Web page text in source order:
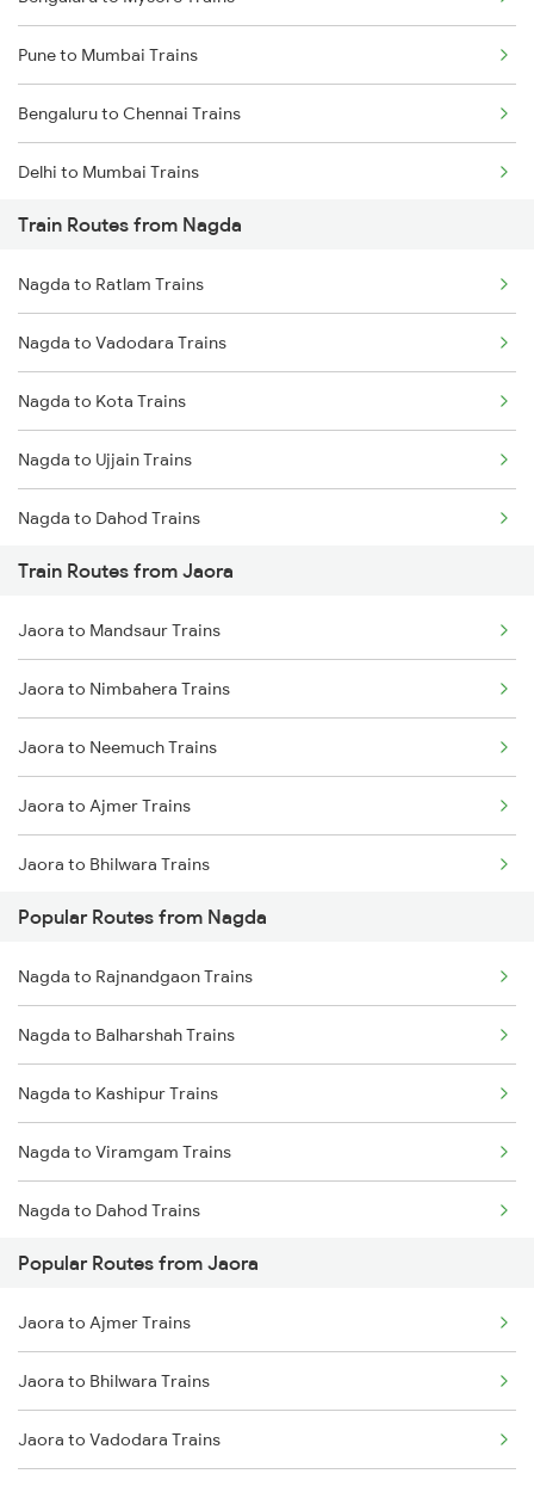
Pune to Mumbai Trains
Bengaluru to Chennai Trains
Delhi to Mumbai Trains
Mumbai to Pune Trains
Delhi to Jammu Trains
Mumbai to Delhi Trains
Mumbai to Goa Trains
Chennai to Coimbatore Trains
Train Routes from Nagda
Nagda to Ratlam Trains
Nagda to Vadodara Trains
Nagda to Kota Trains
Nagda to Ujjain Trains
Nagda to Dahod Trains
Nagda to Meghnagar Trains
Nagda to Surat Trains
Train Routes from Jaora
Jaora to Mandsaur Trains
Jaora to Nimbahera Trains
Jaora to Neemuch Trains
Jaora to Ajmer Trains
Jaora to Bhilwara Trains
Jaora to Chittorgarh Trains
Jaora to Indore Trains
Jaora to Ratlam Trains
Jaora to Udaipur Trains
Jaora to Ujjain Trains
Jaora to Mavli Trains
Jaora to Pali Trains
Jaora to Jaipur Trains
Popular Routes from Nagda
Nagda to Rajnandgaon Trains
Nagda to Balharshah Trains
Nagda to Kashipur Trains
Nagda to Viramgam Trains
Nagda to Dahod Trains
Nagda to Jalandhar Trains
Nagda to Mannargudi Trains
Nagda to Chau Mahla Trains
Nagda to Guntakal Trains
Popular Routes from Jaora
Jaora to Ajmer Trains
Jaora to Bhilwara Trains
Jaora to Vadodara Trains